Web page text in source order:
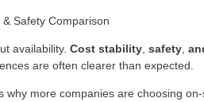
availability. Cost stability safety
are often clearer than expected.
more companies are choosing